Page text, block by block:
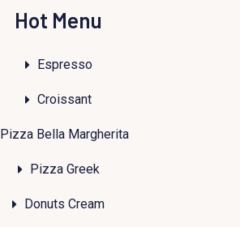
Hot Menu
Espresso
Croissant
Pizza Bella Margherita
Pizza Greek
Donuts Cream